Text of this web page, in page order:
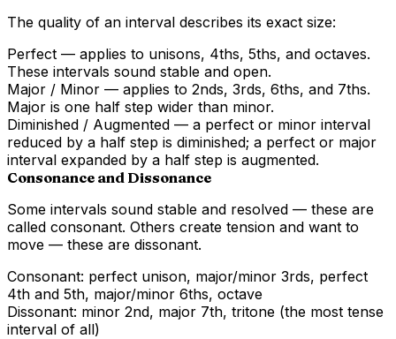
The quality of an interval describes its exact size:
Perfect — applies to unisons, 4ths, 5ths, and octaves.
These intervals sound stable and open.
Major / Minor — applies to 2nds, 3rds, 6ths, and 7ths.
Major is one half step wider than minor.
Diminished / Augmented — a perfect or minor interval
reduced by a half step is diminished; a perfect or major
interval expanded by a half step is augmented.
Consonance and Dissonance
Some intervals sound stable and resolved — these are
called consonant. Others create tension and want to
move — these are dissonant.
Consonant: perfect unison, major/minor 3rds, perfect
4th and 5th, major/minor 6ths, octave
Dissonant: minor 2nd, major 7th, tritone (the most tense
interval of all)